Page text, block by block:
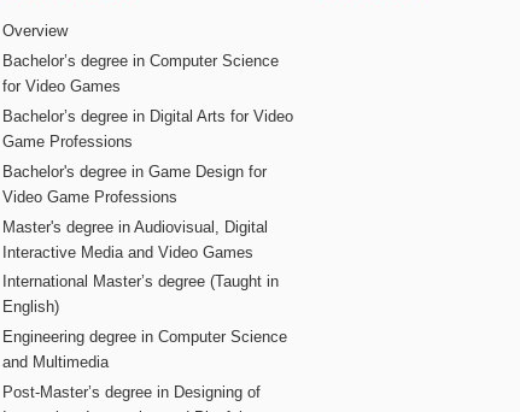
Overview
Bachelor’s degree in Computer Science
for Video Games
Bachelor’s degree in Digital Arts for Video
Game Professions
Bachelor's degree in Game Design for
Video Game Professions
Master's degree in Audiovisual, Digital
Interactive Media and Video Games
International Master’s degree (Taught in
English)
Engineering degree in Computer Science
and Multimedia
Post-Master’s degree in Designing of